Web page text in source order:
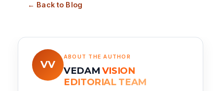
← Back to Blog
VV
ABOUT THE AUTHOR
VEDAM VISION
EDITORIAL TEAM